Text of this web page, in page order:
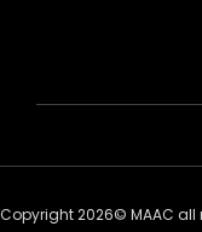
Copyright 2026© MAAC all